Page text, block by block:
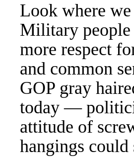
Look where
Military
more respect
and common
GOP gray
today —
attitude of
hangings